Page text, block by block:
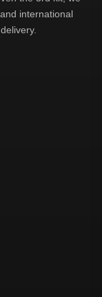
international